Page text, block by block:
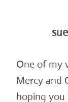
sue
One of my
Mercy and
hoping you